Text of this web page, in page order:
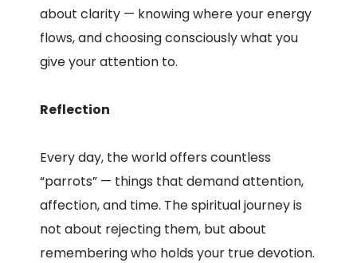
about clarity — knowing where your energy
flows, and choosing consciously what you
give your attention to.
Reflection
Every day, the world offers countless
“parrots” — things that demand attention,
affection, and time. The spiritual journey is
not about rejecting them, but about
remembering who holds your true devotion.